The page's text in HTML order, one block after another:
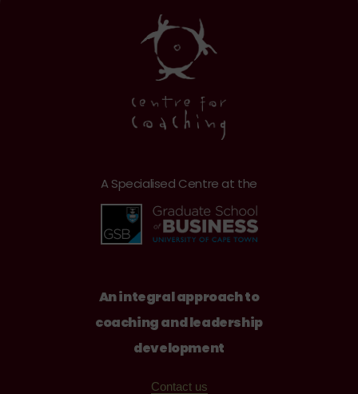
A Specialised Centre at the
An integral approach to
coaching and leadership
development
Contact us